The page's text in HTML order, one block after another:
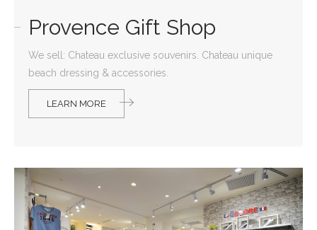
Provence Gift Shop
We sell: Chateau exclusive souvenirs. Chateau unique
beach dressing & accessories.
LEARN MORE